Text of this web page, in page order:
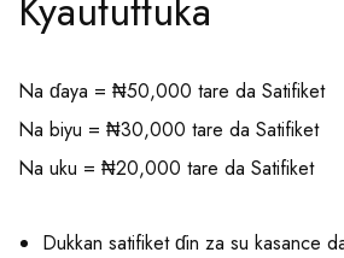
Na ɗaya = ₦50,000 tare da Satifiket
Na biyu = ₦30,000 tare da Satifiket
Na uku = ₦20,000 tare da Satifiket
Dukkan satifiket ɗin za su kasance